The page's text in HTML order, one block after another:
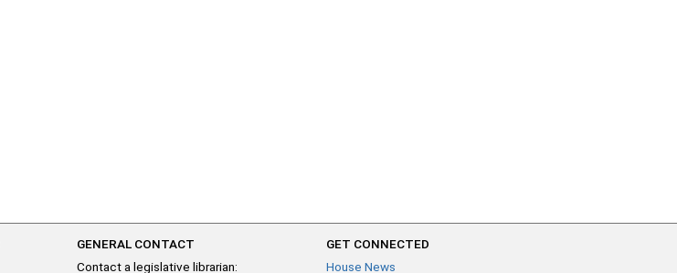
GENERAL CONTACT
Contact a legislative librarian:
GET CONNECTED
House News